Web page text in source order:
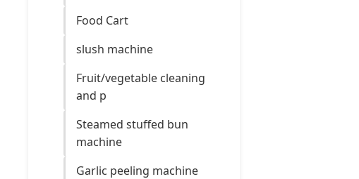
Food Cart
slush machine
Fruit/vegetable cleaning
and p
Steamed stuffed bun
machine
Garlic peeling machine